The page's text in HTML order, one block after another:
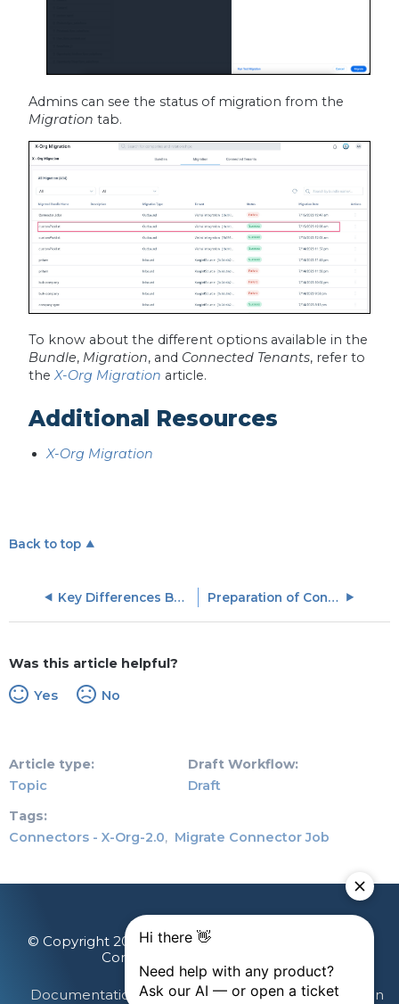
Admins can see the status of migration from the
Migration tab.
To know about the different options available in the
Bundle, Migration, and Connected Tenants, refer to
theX-Org Migration article.
Additional Resources
X-Org Migration
Back to top
Key Differences Between V1 and V2 Connectors Preparation of Connector Jobs
Was this article helpful?
Yes No
Article type
Topic
Draft Workflow
Draft
Tags
Connectors - X-Org-2.0
Migrate Connector Job
© Copyright 2026 Gainsight, The Customer Success
Company. All rights reserved.
Documentation Feedback Terms & Privacy Login